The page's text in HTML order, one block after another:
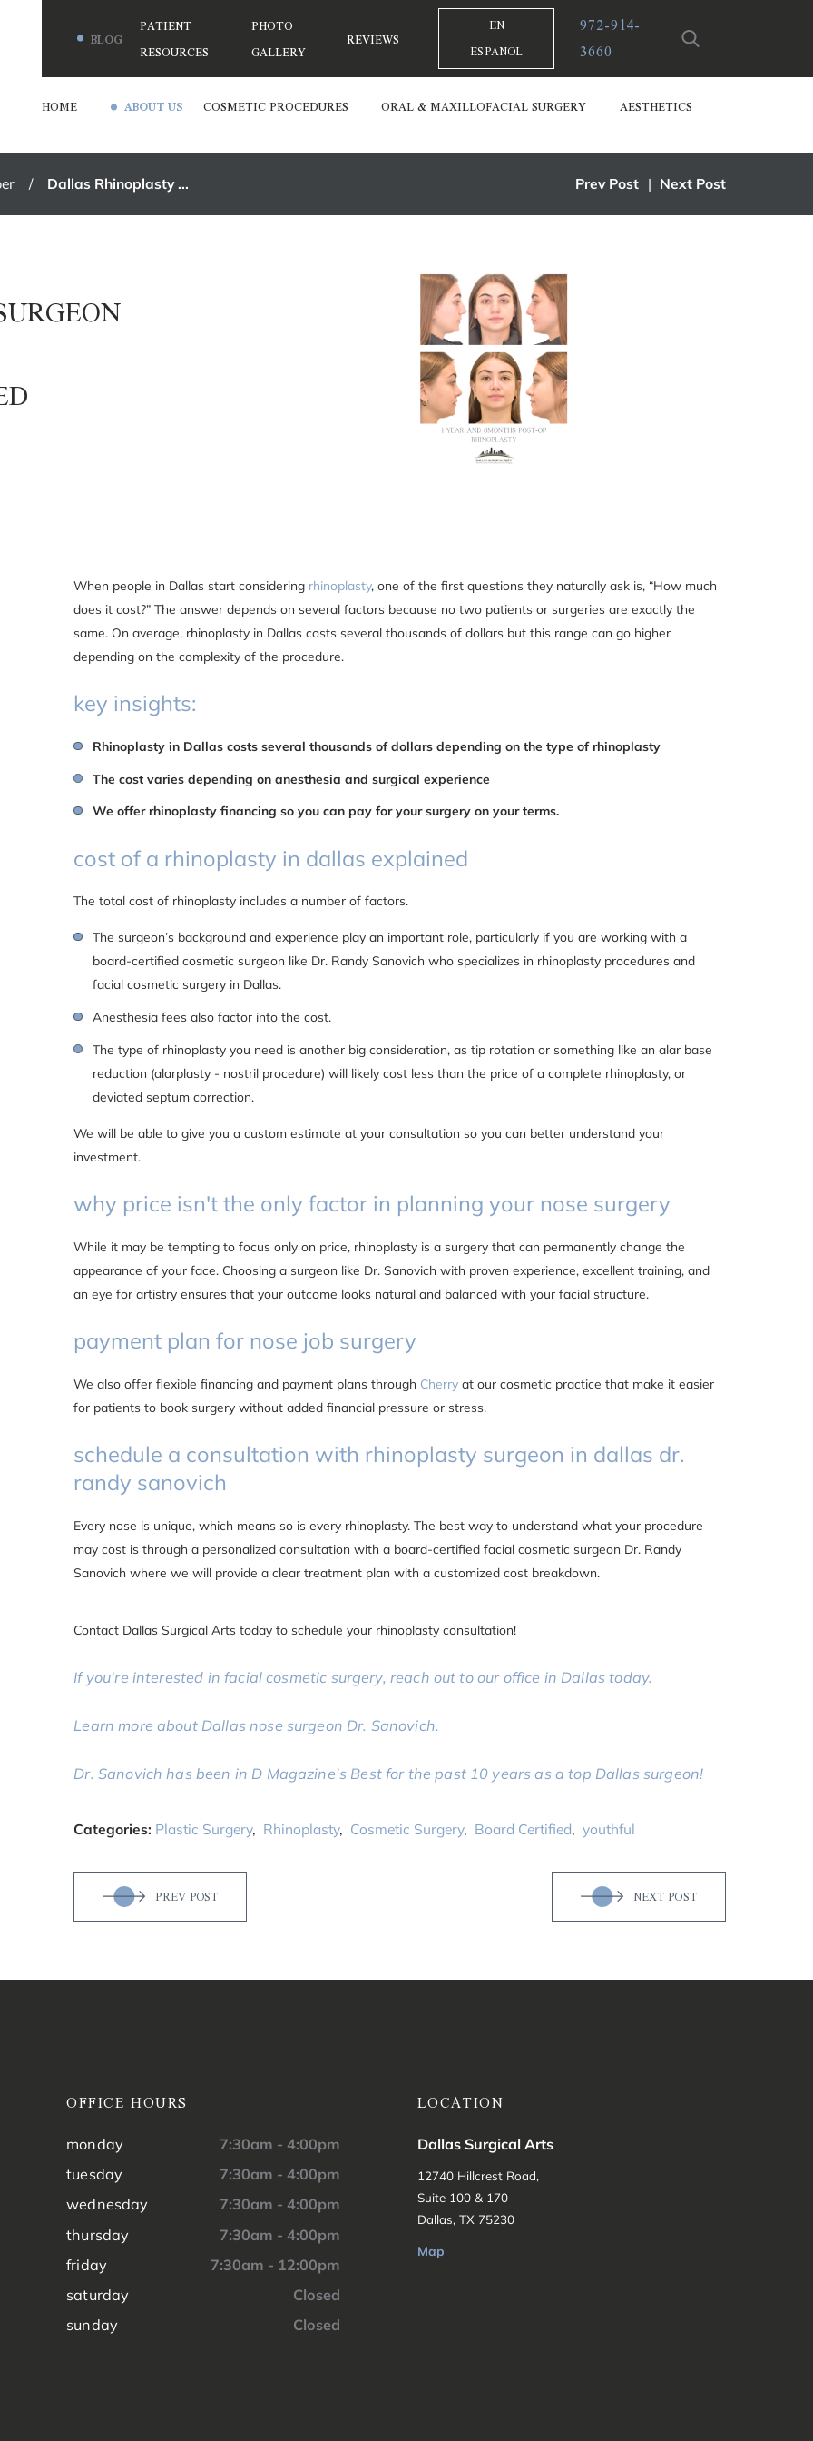
BLOG
PATIENT
RESOURCES
PHOTO
GALLERY
REVIEWS
EN
ESPANOL
972-914-
3660
HOME ABOUT US COSMETIC PROCEDURES ORAL & MAXILLOFACIAL SURGERY AESTHETICS
Dallas Rhinoplasty ... Prev Post | Next Post
When people in Dallas start considering rhinoplasty, one of the first questions they naturally ask is, “How much
does it cost?” The answer depends on several factors because no two patients or surgeries are exactly the
same. On average, rhinoplasty in Dallas costs several thousands of dollars but this range can go higher
depending on the complexity of the procedure.
key insights:
Rhinoplasty in Dallas costs several thousands of dollars depending on the type of rhinoplasty
The cost varies depending on anesthesia and surgical experience
We offer rhinoplasty financing so you can pay for your surgery on your terms.
cost of a rhinoplasty in dallas explained
The total cost of rhinoplasty includes a number of factors.
The surgeon’s background and experience play an important role, particularly if you are working with a
board-certified cosmetic surgeon like Dr. Randy Sanovich who specializes in rhinoplasty procedures and
facial cosmetic surgery in Dallas.
Anesthesia fees also factor into the cost.
The type of rhinoplasty you need is another big consideration, as tip rotation or something like an alar base
reduction (alarplasty - nostril procedure) will likely cost less than the price of a complete rhinoplasty, or
deviated septum correction.
We will be able to give you a custom estimate at your consultation so you can better understand your
investment.
why price isn't the only factor in planning your nose surgery
While it may be tempting to focus only on price, rhinoplasty is a surgery that can permanently change the
appearance of your face. Choosing a surgeon like Dr. Sanovich with proven experience, excellent training, and
an eye for artistry ensures that your outcome looks natural and balanced with your facial structure.
payment plan for nose job surgery
We also offer flexible financing and payment plans through Cherry at our cosmetic practice that make it easier
for patients to book surgery without added financial pressure or stress.
schedule a consultation with rhinoplasty surgeon in dallas dr.
randy sanovich
Every nose is unique, which means so is every rhinoplasty. The best way to understand what your procedure
may cost is through a personalized consultation with a board-certified facial cosmetic surgeon Dr. Randy
Sanovich where we will provide a clear treatment plan with a customized cost breakdown.
Contact Dallas Surgical Arts today to schedule your rhinoplasty consultation!
If you're interested in facial cosmetic surgery, reach out to our office in Dallas today.
Learn more about Dallas nose surgeon Dr. Sanovich.
Dr. Sanovich has been in D Magazine's Best for the past 10 years as a top Dallas surgeon!
Categories: Plastic Surgery, Rhinoplasty, Cosmetic Surgery, Board Certified,youthful
PREV POST NEXT POST
OFFICE HOURS
monday
7:30am - 4:00pm
tuesday
7:30am - 4:00pm
wednesday
7:30am - 4:00pm
thursday
7:30am - 4:00pm
friday
7:30am - 12:00pm
saturday
Closed
sunday
Closed
LOCATION
Dallas Surgical Arts
12740 Hillcrest Road,
Suite 100 & 170
Dallas, TX 75230
Map